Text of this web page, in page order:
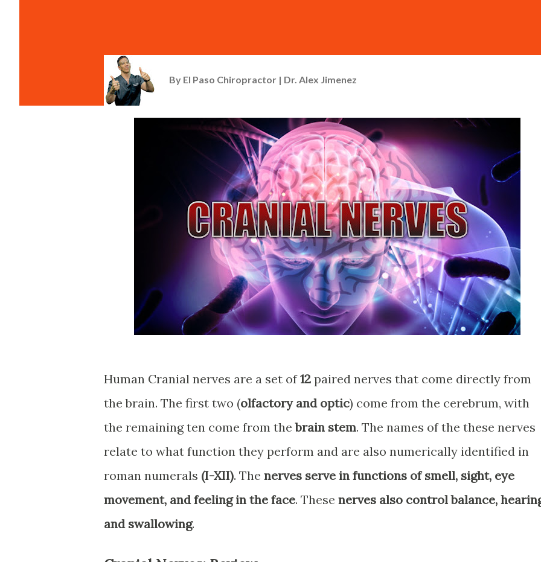
By El Paso Chiropractor | Dr. Alex Jimenez
Human Cranial nerves are a set of12 paired nerves that come directly from
the brain. The first two (olfactory and optic) come from the cerebrum, with
the remaining ten come from thebrain stem. The names of the these nerves
relate to what function they perform and are also numerically identified in
roman numerals (I-XII). The nerves serve in functions of smell, sight, eye
movement, and feeling in the face. These nerves also control balance,
and swallowing.